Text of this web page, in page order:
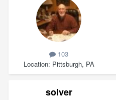
103
Location Pittsburgh, PA
solver